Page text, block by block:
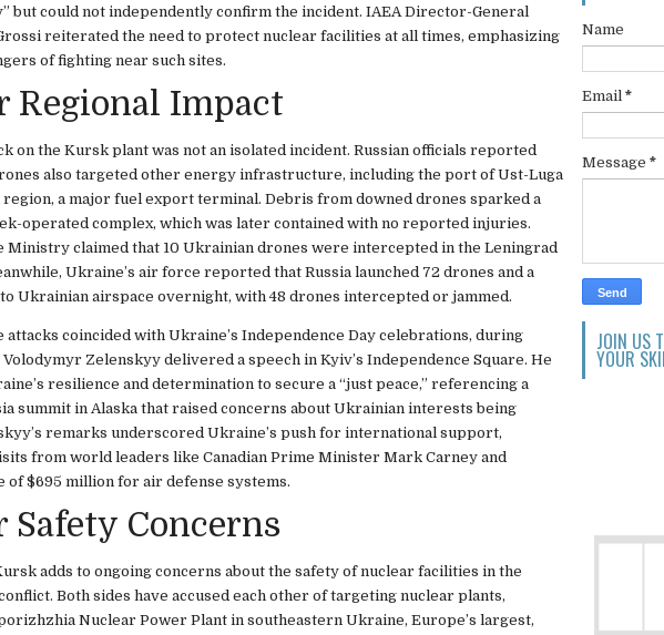
but could not independently confirm the incident. IAEA Director-General
reiterated the need to protect nuclear facilities at all times, emphasizing
of fighting near such sites.
Regional Impact
on the Kursk plant was not an isolated incident. Russian officials reported
also targeted other energy infrastructure, including the port of Ust-Luga
a major fuel export terminal. Debris from downed drones sparked a
operated complex, which was later contained with no reported injuries.
Ministry claimed that 10 Ukrainian drones were intercepted in the Leningrad
Ukraine’s air force reported that Russia launched 72 drones and a
Ukrainian airspace overnight, with 48 drones intercepted or jammed.
attacks coincided with Ukraine’s Independence Day celebrations, during
Zelenskyy delivered a speech in Kyiv’s Independence Square. He
resilience and determination to secure a “just peace,” referencing a
summit in Alaska that raised concerns about Ukrainian interests being
remarks underscored Ukraine’s push for international support,
from world leaders like Canadian Prime Minister Mark Carney and
of $695 million for air defense systems.
Safety Concerns
adds to ongoing concerns about the safety of nuclear facilities in the
Both sides have accused each other of targeting nuclear plants,
Nuclear Power Plant in southeastern Ukraine, Europe’s largest,
Name
Email *
Message *
JOIN US
YOUR